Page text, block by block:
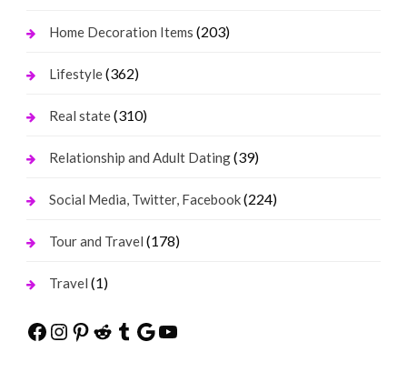
Home Decoration Items (203)
Lifestyle(362)
Real state(310)
Relationship and Adult Dating(39)
Social Media, Twitter, Facebook(224)
Tour and Travel (178)
Travel (1)
Facebook
Instagram
Pinterest
Reddit
Tumblr
Google
YouTube